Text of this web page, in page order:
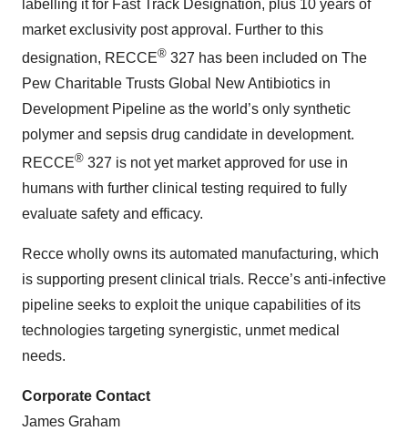
labelling it for Fast Track Designation, plus 10 years of
market exclusivity post approval. Further to this
designation, RECCE® 327 has been included on The
Pew Charitable Trusts Global New Antibiotics in
Development Pipeline as the world’s only synthetic
polymer and sepsis drug candidate in development.
RECCE® 327 is not yet market approved for use in
humans with further clinical testing required to fully
evaluate safety and efficacy.
Recce wholly owns its automated manufacturing, which
is supporting present clinical trials. Recce’s anti-infective
pipeline seeks to exploit the unique capabilities of its
technologies targeting synergistic, unmet medical
needs.
Corporate Contact
James Graham